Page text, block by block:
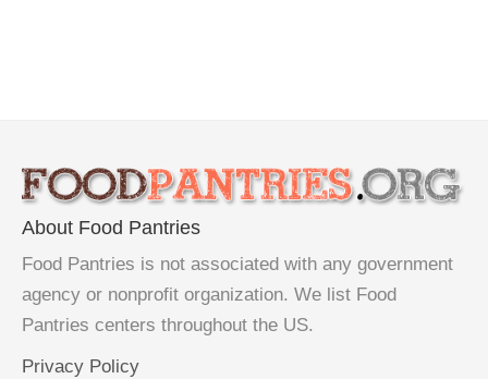
About Food Pantries
Food Pantries is not associated with any government
agency or nonprofit organization. We list Food
Pantries centers throughout the US.
Privacy Policy